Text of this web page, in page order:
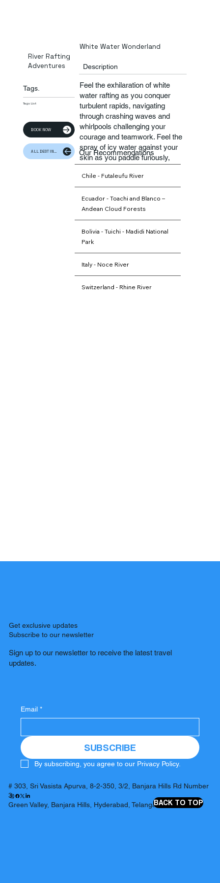
River Rafting
Adventures
Tags.
Tags List
BOOK NOW
ALL DESTINATION
White Water Wonderland
Description
Feel the exhilaration of white
water rafting as you conquer
turbulent rapids, navigating
through crashing waves and
whirlpools challenging your
courage and teamwork. Feel the
spray of icy water against your
skin as you paddle furiously,
who ensure your safety amidst
the excitement
Our Recommendations
Chile - Futaleufu River
Ecuador - Toachi and Blanco –
Andean Cloud Forests
Bolivia - Tuichi - Madidi National
Park
Italy - Noce River
Switzerland - Rhine River
Get exclusive updates
Subscribe to our newsletter
Sign up to our newsletter to receive the latest travel
updates.
Email *
SUBSCRIBE
By subscribing, you agree to our Privacy Policy.
# 303, Sri Vasista Apurva, 8-2-350, 3/2, Banjara Hills Rd Number
3,
Green Valley, Banjara Hills, Hyderabad, Telangana 500034
BACK TO TOP